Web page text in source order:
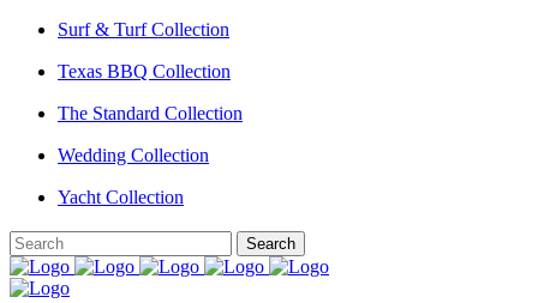
Surf & Turf Collection
Texas BBQ Collection
The Standard Collection
Wedding Collection
Yacht Collection